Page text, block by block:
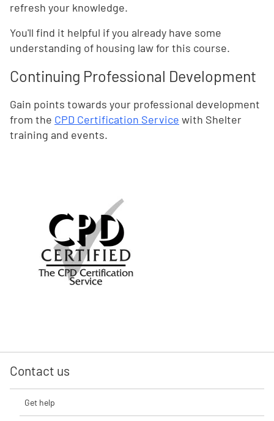
refresh your knowledge.
You'll find it helpful if you already have some
understanding of housing law for this course.
Continuing Professional Development
Gain points towards your professional development
from the CPD Certification Service with Shelter
training and events.
Contact us
Get help